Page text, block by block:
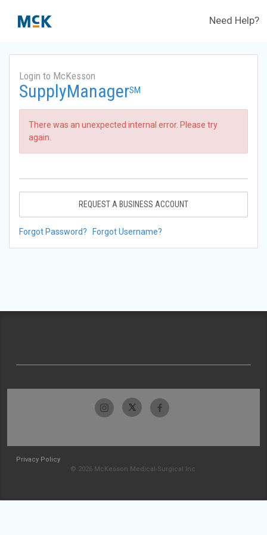
Need Help?
Login to McKesson
SupplyManagerSM
There was an unexpected internal error. Please try
again.
REQUEST A BUSINESS ACCOUNT
Forgot Password? Forgot Username?
Privacy Policy
© 2026 McKesson Medical-Surgical Inc.